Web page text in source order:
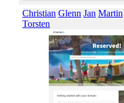
Christian Glenn Jan Martin
Torsten